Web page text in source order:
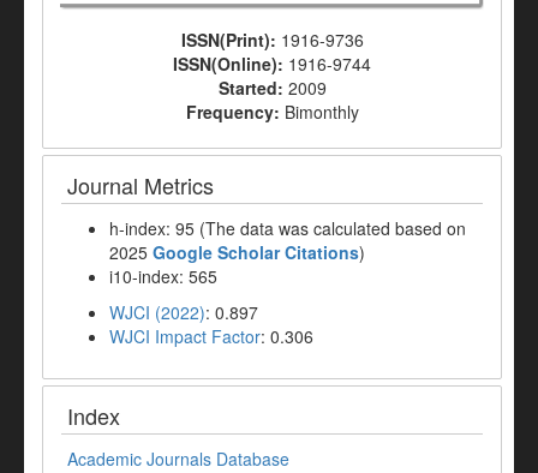
ISSN(Print): 1916-9736
ISSN(Online): 1916-9744
Started: 2009
Frequency: Bimonthly
Journal Metrics
h-index: 95 (The data was calculated based on
2025 Google Scholar Citations)
i10-index: 565
WJCI (2022): 0.897
WJCI Impact Factor: 0.306
Index
Academic Journals Database